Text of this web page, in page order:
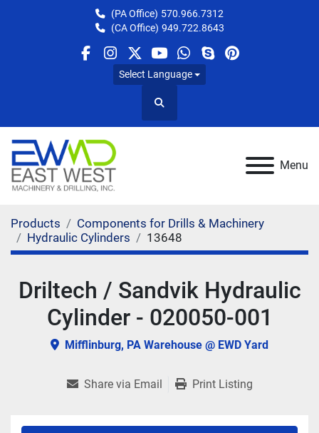
(PA Office) 570.966.7312
(CA Office) 949.722.8643
facebook
instagram
twitteryoutube
whatsapp
skypepinterest
Select Language
Search
Menu
Products
Components for Drills & Machinery
Hydraulic Cylinders
13648
Driltech / Sandvik Hydraulic
Cylinder - 020050-001
Mifflinburg, PA Warehouse @ EWD Yard
Share via Email Print Listing